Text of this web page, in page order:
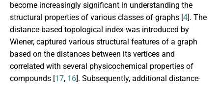
become increasingly significant in understanding the
structural properties of various classes of graphs [4]. The
distance-based topological index was introduced by
Wiener, captured various structural features of a graph
based on the distances between its vertices and
correlated with several physicochemical properties of
compounds [17, 16]. Subsequently, additional distance-